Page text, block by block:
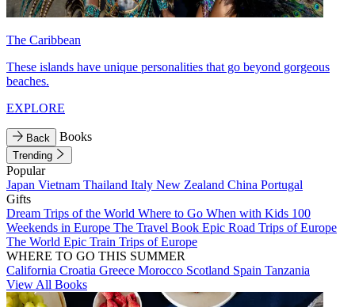
The Caribbean
These islands have unique personalities that go beyond gorgeous
beaches.
EXPLORE
Back Books
Trending
Popular
Japan Vietnam Thailand Italy New Zealand China Portugal
Gifts
Dream Trips of the World Where to Go When with Kids 100
Weekends in Europe The Travel Book Epic Road Trips of Europe
The World Epic Train Trips of Europe
WHERE TO GO THIS SUMMER
California Croatia Greece Morocco Scotland Spain Tanzania
View All Books